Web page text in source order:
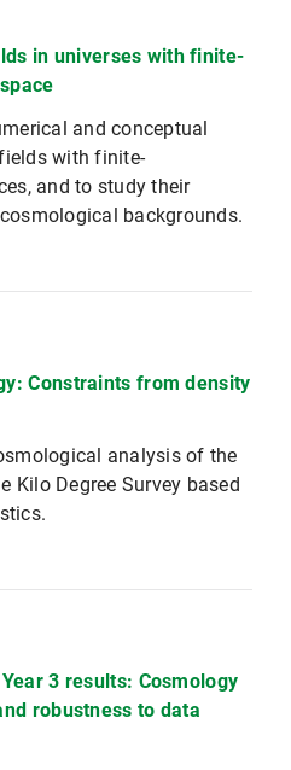
in universes with finite-
and conceptual
with finite-
and to study their
backgrounds.
Constraints from density
analysis of the
Kilo Degree Survey based
3 results: Cosmology
robustness to data